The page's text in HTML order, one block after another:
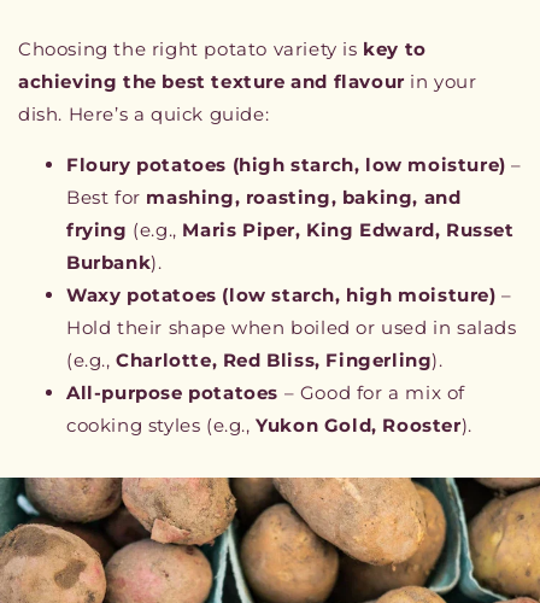
Choosing the right potato variety is key to
achieving the best texture and flavour in your
dish. Here’s a quick guide:
Floury potatoes (high starch, low moisture) –
Best for mashing, roasting, baking, and
frying (e.g., Maris Piper, King Edward, Russet
Burbank).
Waxy potatoes (low starch, high moisture) –
Hold their shape when boiled or used in salads
(e.g.,Charlotte, Red Bliss, Fingerling).
All-purpose potatoes – Good for a mix of
cooking styles (e.g.,Yukon Gold, Rooster).